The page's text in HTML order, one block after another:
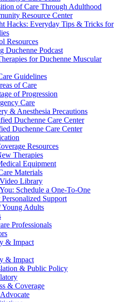
of Care Through Adulthood
Resource Center
Hacks: Everyday Tips & Tricks for
Resources
Duchenne Podcast
for Duchenne Muscular
Guidelines
of Care
of Progression
Care
& Anesthesia Precautions
Duchenne Care Center
Duchenne Care Center
Resources
Therapies
Equipment
Materials
Library
Schedule a One-To-One
Support
Young Adults
Professionals
& Impact
& Impact
& Public Policy
& Coverage